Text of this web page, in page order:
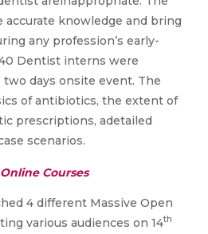
knowledge and bring
any profession’s early-
Dentist interns were
days onsite event. The
of antibiotics, the extent of
prescriptions, adetailed
scenarios.
Courses
4 different Massive Open
various audiences on 14th